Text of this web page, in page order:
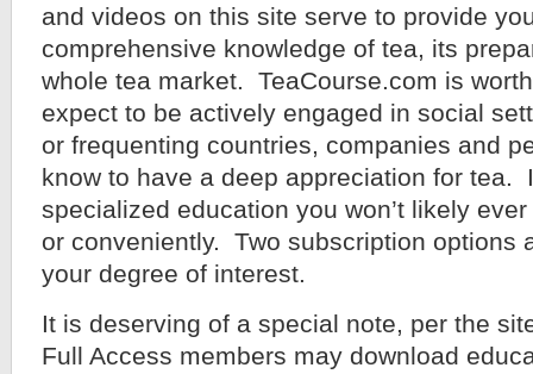
and videos on this site serve to provide
comprehensive knowledge of tea, its
whole tea market. TeaCourse.com is
expect to be actively engaged in social
or frequenting countries, companies and
know to have a deep appreciation for tea.
specialized education you won’t likely
or conveniently. Two subscription options
your degree of interest.
It is deserving of a special note, per the
Full Access members may download